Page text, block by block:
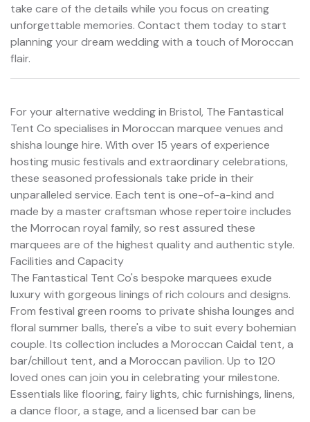
take care of the details while you focus on creating
unforgettable memories. Contact them today to start
planning your dream wedding with a touch of Moroccan
flair.
For your alternative wedding in Bristol, The Fantastical
Tent Co specialises in Moroccan marquee venues and
shisha lounge hire. With over 15 years of experience
hosting music festivals and extraordinary celebrations,
these seasoned professionals take pride in their
unparalleled service. Each tent is one-of-a-kind and
made by a master craftsman whose repertoire includes
the Morrocan royal family, so rest assured these
marquees are of the highest quality and authentic style.
Facilities and Capacity
The Fantastical Tent Co's bespoke marquees exude
luxury with gorgeous linings of rich colours and designs.
From festival green rooms to private shisha lounges and
floral summer balls, there's a vibe to suit every bohemian
couple. Its collection includes a Moroccan Caidal tent, a
bar/chillout tent, and a Moroccan pavilion. Up to 120
loved ones can join you in celebrating your milestone.
Essentials like flooring, fairy lights, chic furnishings, linens,
a dance floor, a stage, and a licensed bar can be